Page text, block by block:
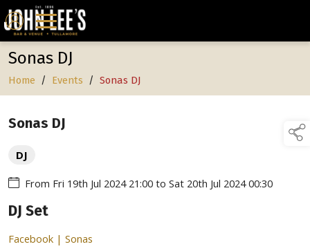
Sonas DJ
Home / Events / Sonas DJ
Sonas DJ
DJ
From Fri 19th Jul 2024 21:00 to Sat 20th Jul 2024 00:30
DJ Set
Facebook | Sonas